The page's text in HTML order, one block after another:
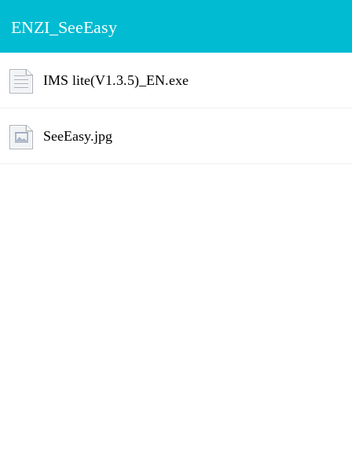
ENZI_SeeEasy
IMS lite(V1.3.5)_EN.exe
SeeEasy.jpg